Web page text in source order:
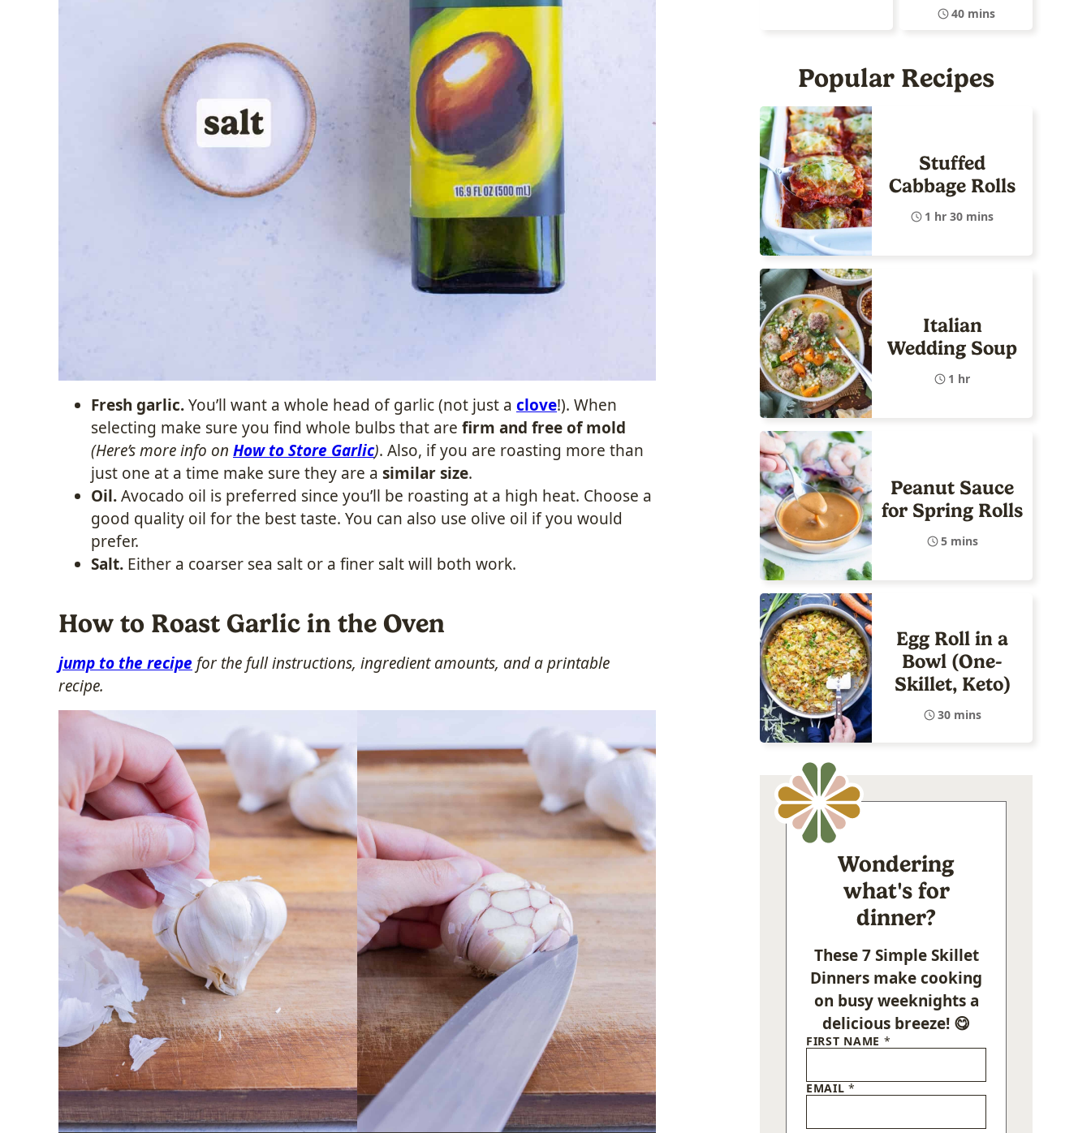
Fresh garlic.You’ll want a whole head of garlic (not just a clove!). When
selecting make sure you find whole bulbs that are firm and free of mold
(Here’s more info on How to Store Garlic). Also, if you are roasting more than
just one at a time make sure they are a similar size.
Oil.Avocado oil is preferred since you’ll be roasting at a high heat. Choose a
good quality oil for the best taste. You can also use olive oil if you would
prefer.
Salt. Either a coarser sea salt or a finer salt will both work.
How to Roast Garlic in the Oven
jump to the recipe for the full instructions, ingredient amounts, and a printable
recipe.
40 mins
Popular Recipes
Stuffed
Cabbage Rolls
1 hr 30 mins
Italian
Wedding Soup
1 hr
Peanut Sauce
for Spring Rolls
5 mins
Egg Roll in a
Bowl (One-
Skillet, Keto)
30 mins
Wondering
what's for
dinner?
These 7 Simple Skillet
Dinners make cooking
on busy weeknights a
delicious breeze! 😋
FIRST NAME *
EMAIL*